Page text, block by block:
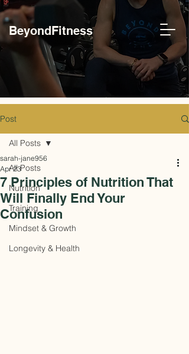
BeyondFitness
Post
All Posts
Nutrition
Training
Mindset & Growth
Longevity & Health
All Posts
7 Principles of Nutrition That
Will Finally End Your
Confusion
sarah-jane956
Apr 23